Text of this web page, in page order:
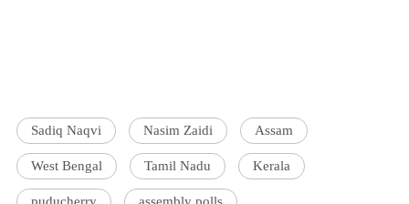
Sadiq Naqvi Nasim Zaidi Assam
West Bengal Tamil Nadu Kerala